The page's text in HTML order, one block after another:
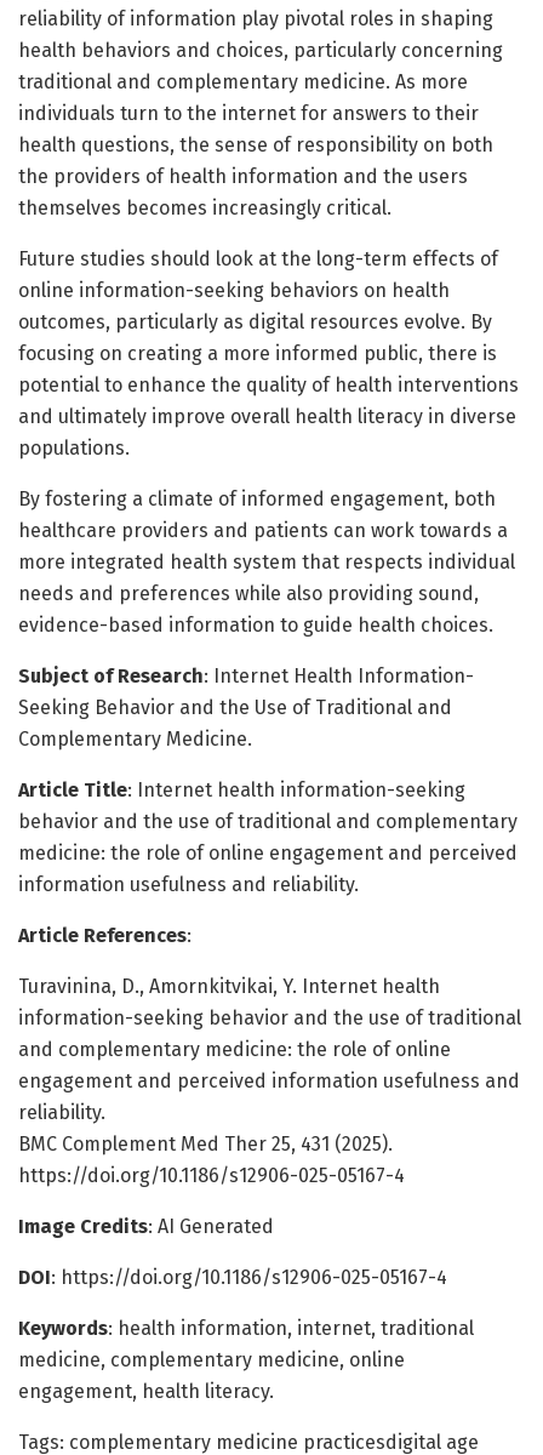
reliability of information play pivotal roles in shaping
health behaviors and choices, particularly concerning
traditional and complementary medicine. As more
individuals turn to the internet for answers to their
health questions, the sense of responsibility on both
the providers of health information and the users
themselves becomes increasingly critical.
Future studies should look at the long-term effects of
online information-seeking behaviors on health
outcomes, particularly as digital resources evolve. By
focusing on creating a more informed public, there is
potential to enhance the quality of health interventions
and ultimately improve overall health literacy in diverse
populations.
By fostering a climate of informed engagement, both
healthcare providers and patients can work towards a
more integrated health system that respects individual
needs and preferences while also providing sound,
evidence-based information to guide health choices.
Subject of Research: Internet Health Information-
Seeking Behavior and the Use of Traditional and
Complementary Medicine.
Article Title: Internet health information-seeking
behavior and the use of traditional and complementary
medicine: the role of online engagement and perceived
information usefulness and reliability.
Article References:
Turavinina, D., Amornkitvikai, Y. Internet health
information-seeking behavior and the use of traditional
and complementary medicine: the role of online
engagement and perceived information usefulness and
reliability.
BMC Complement Med Ther 25, 431 (2025).
https://doi.org/10.1186/s12906-025-05167-4
Image Credits: AI Generated
DOI: https://doi.org/10.1186/s12906-025-05167-4
Keywords: health information, internet, traditional
medicine, complementary medicine, online
engagement, health literacy.
Tags: complementary medicine practicesdigital age